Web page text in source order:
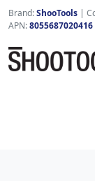
Brand:ShooTools |
APN:8055687020416